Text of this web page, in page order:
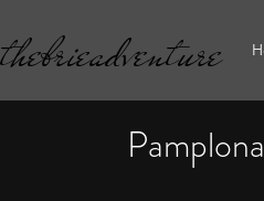
thebrieadventure